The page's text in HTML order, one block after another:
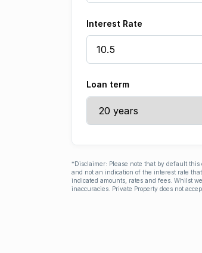
Interest Rate
Loan term
*Disclaimer: Please note that by default
and not an indication of the interest rate
indicated amounts, rates and fees. Whilst
inaccuracies. Private Property does not